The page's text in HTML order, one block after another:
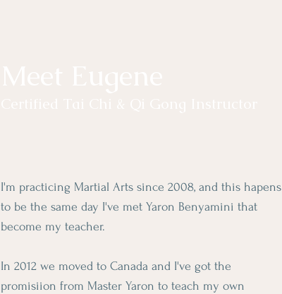
I'm practicing Martial Arts since 2008, and this hapens
to be the same day I've met Yaron Benyamini that
become my teacher.
In 2012 we moved to Canada and I've got the
promisiion from Master Yaron to teach my own